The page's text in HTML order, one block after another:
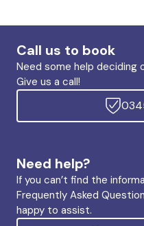
Call us to book
Need some help deciding
Give us a call!
Need help?
If you can’t find the
Frequently Asked
happy to assist.